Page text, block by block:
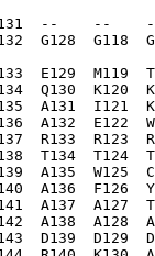
E131  --    --
G128  G118
E129  M119
Q130  K120
A131  I121
A132  E122
R133  R123
T134  T124
A135
A136  F126
A137  A127
A138  A128
D139  D129